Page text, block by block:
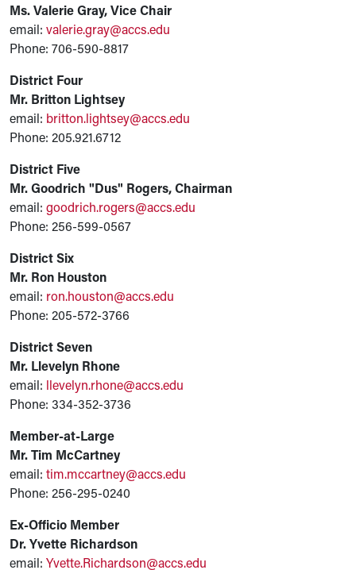
Ms. Valerie Gray, Vice Chair
email: valerie.gray@accs.edu
Phone: 706-590-8817
District Four
Mr. Britton Lightsey
email: britton.lightsey@accs.edu
Phone: 205.921.6712
District Five
Mr. Goodrich "Dus" Rogers, Chairman
email: goodrich.rogers@accs.edu
Phone: 256-599-0567
District Six
Mr. Ron Houston
email: ron.houston@accs.edu
Phone: 205-572-3766
District Seven
Mr. Llevelyn Rhone
email:
llevelyn.rhone@accs.edu
Phone: 334-352-3736
Member-at-Large
Mr. Tim McCartney
email: tim.mccartney@accs.edu
Phone: 256-295-0240
Ex-Officio Member
Dr. Yvette Richardson
email: Yvette.Richardson@accs.edu